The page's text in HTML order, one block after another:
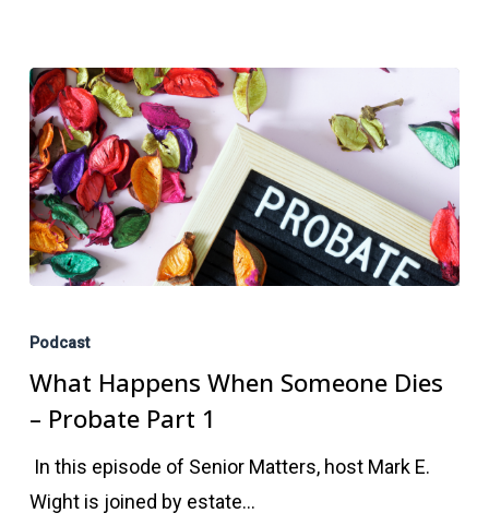
Happens
When
Someone
–
Probate
Podcast
What Happens When Someone Dies
– Probate Part 1
In this episode of Senior Matters, host Mark E.
Wight is joined by estate…